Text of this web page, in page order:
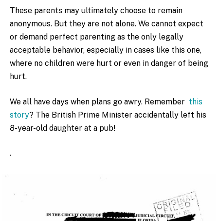
These parents may ultimately choose to remain
anonymous. But they are not alone. We cannot expect
or demand perfect parenting as the only legally
acceptable behavior, especially in cases like this one,
where no children were hurt or even in danger of being
hurt.
We all have days when plans go awry. Remember this
story? The British Prime Minister accidentally left his
8-year-old daughter at a pub!
.